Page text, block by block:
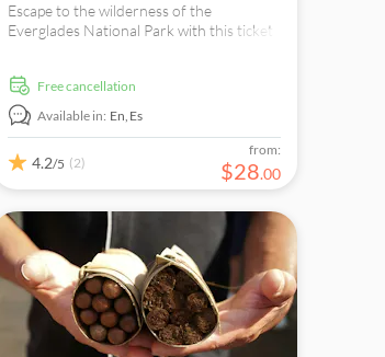
Escape to the wilderness of the
Everglades National Park with this ticket
30-minute airboat ride and a live wild
animal show!
free cancellation
Available in: En, Es
4.2/5 (2)
from:
$28.00